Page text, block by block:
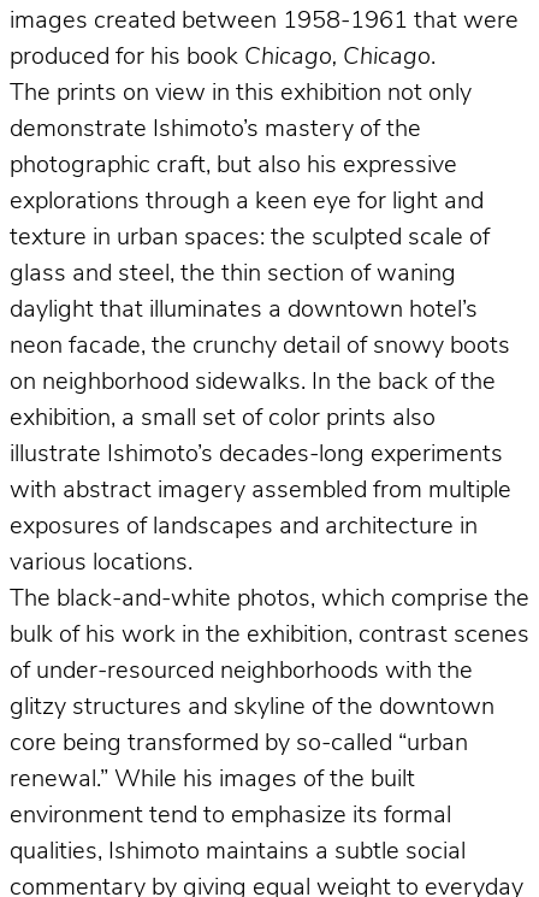
images created between 1958-1961 that were
produced for his book Chicago, Chicago.
The prints on view in this exhibition not only
demonstrate Ishimoto’s mastery of the
photographic craft, but also his expressive
explorations through a keen eye for light and
texture in urban spaces: the sculpted scale of
glass and steel, the thin section of waning
daylight that illuminates a downtown hotel’s
neon facade, the crunchy detail of snowy boots
on neighborhood sidewalks. In the back of the
exhibition, a small set of color prints also
illustrate Ishimoto’s decades-long experiments
with abstract imagery assembled from multiple
exposures of landscapes and architecture in
various locations.
The black-and-white photos, which comprise the
bulk of his work in the exhibition, contrast scenes
of under-resourced neighborhoods with the
glitzy structures and skyline of the downtown
core being transformed by so-called “urban
renewal.” While his images of the built
environment tend to emphasize its formal
qualities, Ishimoto maintains a subtle social
commentary by giving equal weight to everyday